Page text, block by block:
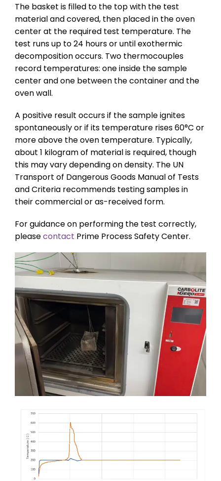
The basket is filled to the top with the test
material and covered, then placed in the oven
center at the required test temperature. The
test runs up to 24 hours or until exothermic
decomposition occurs. Two thermocouples
record temperatures: one inside the sample
center and one between the container and the
oven wall.
A positive result occurs if the sample ignites
spontaneously or if its temperature rises 60°C or
more above the oven temperature. Typically,
about 1 kilogram of material is required, though
this may vary depending on density. The UN
Transport of Dangerous Goods Manual of Tests
and Criteria recommends testing samples in
their commercial or as-received form.
For guidance on performing the test correctly,
pleasecontact Prime Process Safety Center.